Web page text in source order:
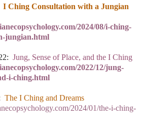
I Ching Consultation with a Jungian
2024/08/i-ching-
jungian.html
Jung, Sense of Place, and the I Ching
2022/12/jung-
i-ching.html
The I Ching and Dreams
2024/01/the-i-ching-